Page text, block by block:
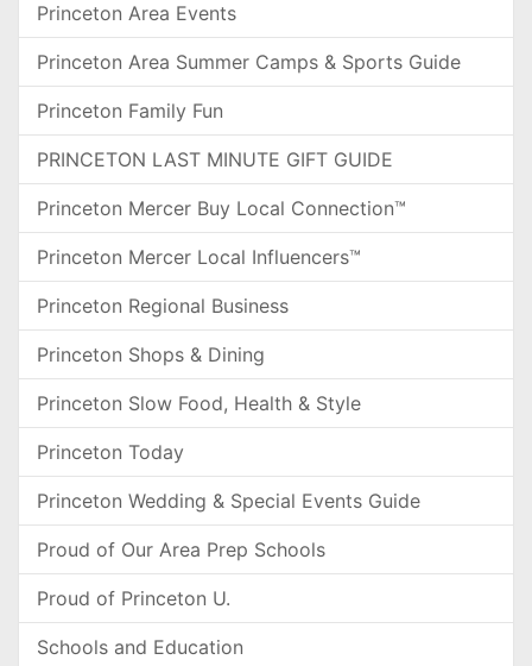
Princeton Area Events
Princeton Area Summer Camps & Sports Guide
Princeton Family Fun
PRINCETON LAST MINUTE GIFT GUIDE
Princeton Mercer Buy Local Connection™
Princeton Mercer Local Influencers™
Princeton Regional Business
Princeton Shops & Dining
Princeton Slow Food, Health & Style
Princeton Today
Princeton Wedding & Special Events Guide
Proud of Our Area Prep Schools
Proud of Princeton U.
Schools and Education